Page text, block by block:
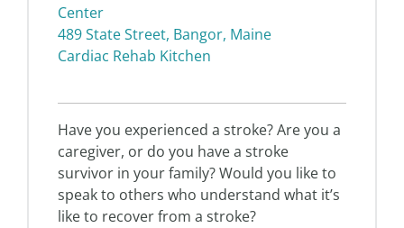
Center
489 State Street, Bangor, Maine
Cardiac Rehab Kitchen
Have you experienced a stroke? Are you a
caregiver, or do you have a stroke
survivor in your family? Would you like to
speak to others who understand what it’s
like to recover from a stroke?